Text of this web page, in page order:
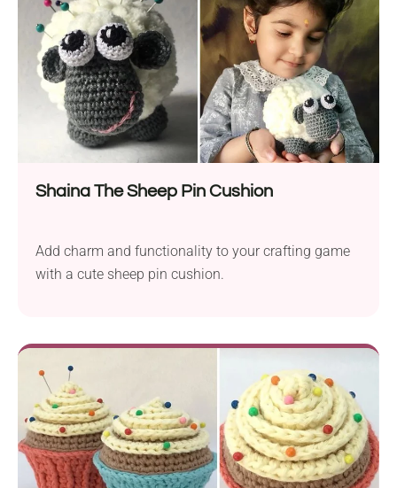
Shaina The Sheep Pin Cushion
Add charm and functionality to your crafting game
with a cute sheep pin cushion.